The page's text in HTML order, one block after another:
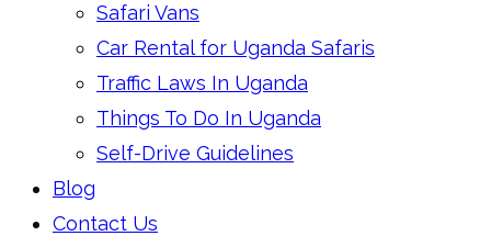
Safari Vans
Car Rental for Uganda Safaris
Traffic Laws In Uganda
Things To Do In Uganda
Self-Drive Guidelines
Blog
Contact Us